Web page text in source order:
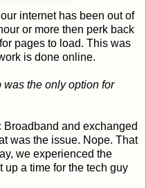
internet has been out of
or more then perk back
pages to load. This was
is done online.
the only option for
Broadband and exchanged
was the issue. Nope. That
we experienced the
a time for the tech guy